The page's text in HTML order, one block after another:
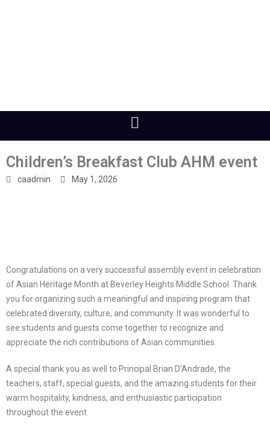
Children’s Breakfast Club AHM event
caadmin May 1, 2026
Congratulations on a very successful assembly event in celebration
of Asian Heritage Month at Beverley Heights Middle School. Thank
you for organizing such a meaningful and inspiring program that
celebrated diversity, culture, and community. It was wonderful to
see students and guests come together to recognize and
appreciate the rich contributions of Asian communities.
A special thank you as well to Principal Brian D’Andrade, the
teachers, staff, special guests, and the amazing students for their
warm hospitality, kindness, and enthusiastic participation
throughout the event.